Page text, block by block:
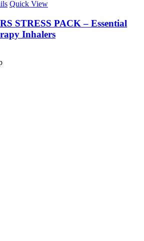
Quick View
STRESS PACK – Essential
Inhalers